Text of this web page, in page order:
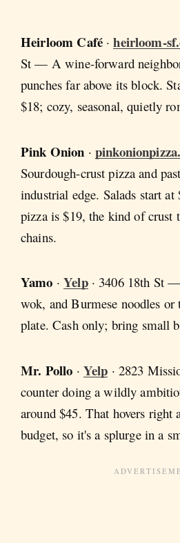
Heirloom Café·heirloom-
St — A wine-forward
punches far above its block.
$18; cozy, seasonal, quietly
Pink Onion ·
Sourdough-crust pizza and
industrial edge. Salads start at
pizza is $19, the kind of crust
chains.
Yamo ·Yelp· 3406 18th St
wok, and Burmese noodles or
plate. Cash only; bring small
Mr. Pollo · Yelp · 2823
counter doing a wildly
around $45. That hovers right
budget, so it's a splurge in a